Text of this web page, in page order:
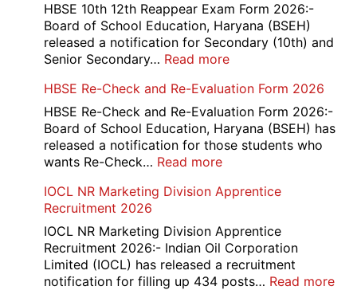
HBSE 10th 12th Reappear Exam Form 2026:-
Board of School Education, Haryana (BSEH)
released a notification for Secondary (10th) and
Senior Secondary… Read more:
10th
and
12th
Compartment
2026
HBSE Re-Check and Re-Evaluation Form 2026
HBSE Re-Check and Re-Evaluation Form 2026:-
Board of School Education, Haryana (BSEH) has
released a notification for those students who
wants Re-Check… Read more:
Re-
and
Re-
Evaluation
Form
IOCL NR Marketing Division Apprentice
Recruitment 2026
IOCL NR Marketing Division Apprentice
Recruitment 2026:- Indian Oil Corporation
Limited (IOCL) has released a recruitment
notification for filling up 434 posts… Read more: